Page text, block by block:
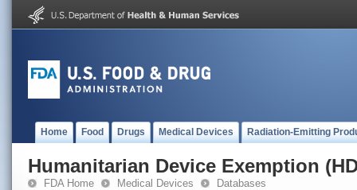
Home Food Drugs Medical Devices Radiation-Emitting
Humanitarian Device Exemption
FDA Home Medical Devices Databases